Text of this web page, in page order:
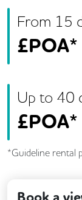
From 15
£POA*
Up to 40
£POA*
*Guideline rental